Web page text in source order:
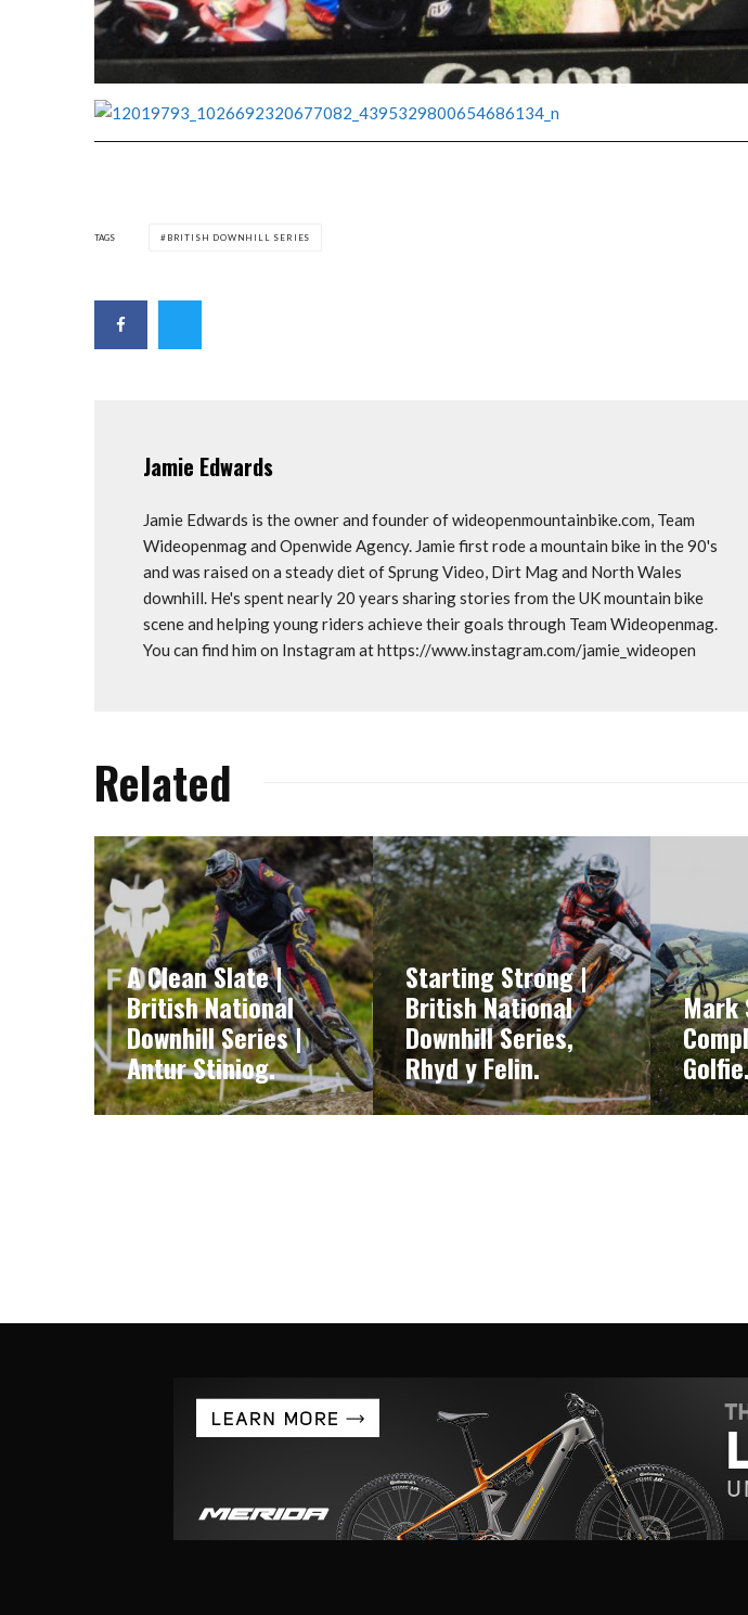
TAGS BRITISH DOWNHILL SERIES
Jamie Edwards
Jamie Edwards is the owner and founder of wideopenmountainbike.com, Team
Wideopenmag and Openwide Agency. Jamie first rode a mountain bike in the 90's
and was raised on a steady diet of Sprung Video, Dirt Mag and North Wales
downhill. He's spent nearly 20 years sharing stories from the UK mountain bike
scene and helping young riders achieve their goals through Team Wideopenmag.
You can find him on Instagram at https://www.instagram.com/jamie_wideopen
Related
A Clean Slate |
British National
Downhill Series |
Antur Stiniog.
Starting Strong |
British National
Downhill Series,
Rhyd y Felin.
Mark